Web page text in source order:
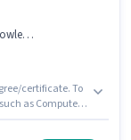
Skill
certificate. To
as Computer